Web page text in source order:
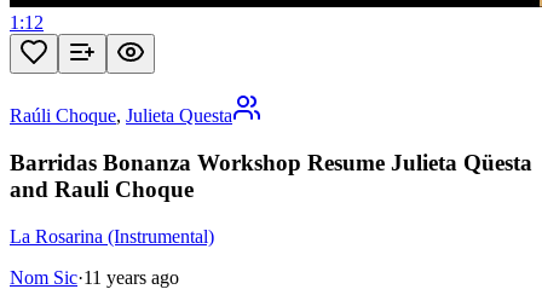
1:12
Raúli Choque, Julieta Questa
Barridas Bonanza Workshop Resume Julieta Qüesta
and Rauli Choque
La Rosarina (Instrumental)
Nom Sic·11 years ago